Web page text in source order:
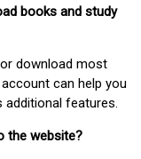
books and study
download most
can help you
features.
the website?